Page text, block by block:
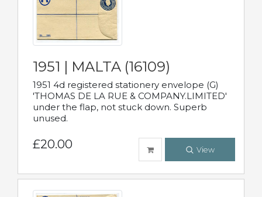
1951 | MALTA (16109)
1951 4d registered stationery envelope (G)
'THOMAS DE LA RUE & COMPANY.LIMITED'
under the flap, not stuck down. Superb
unused.
£20.00 View